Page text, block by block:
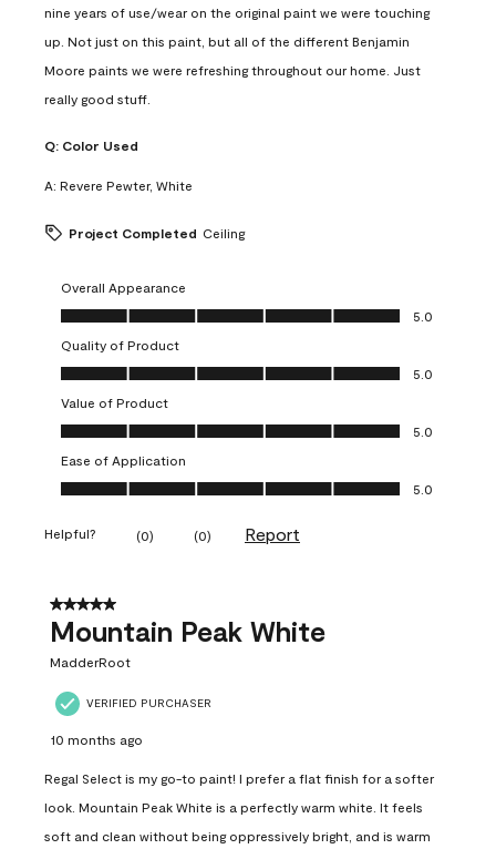
nine years of use/wear on the original paint we were touching
up. Not just on this paint, but all of the different Benjamin
Moore paints we were refreshing throughout our home. Just
really good stuff.
Q: Color Used
A: Revere Pewter, White
Project Completed Ceiling
Overall Appearance
Overall Appearance, 5.0 out of 5
5.0
Quality of Product
Quality of Product, 5.0 out of 5
5.0
Value of Product
Value of Product, 5.0 out of 5
5.0
Ease of Application
Ease of Application, 5.0 out of 5
5.0
Helpful? (0) (0) Report
5 out of 5 stars.
Mountain Peak White
MadderRoot
VERIFIED PURCHASER
10 months ago
Regal Select is my go-to paint! I prefer a flat finish for a softer
look. Mountain Peak White is a perfectly warm white. It feels
soft and clean without being oppressively bright, and is warm